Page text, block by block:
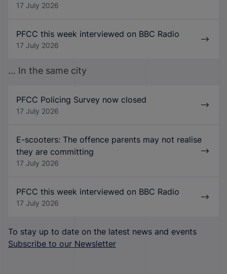
17 July 2026
PFCC this week interviewed on BBC Radio
17 July 2026
... In the same city
PFCC Policing Survey now closed
17 July 2026
E-scooters: The offence parents may not realise
they are committing
17 July 2026
PFCC this week interviewed on BBC Radio
17 July 2026
To stay up to date on the latest news and events
Subscribe to our Newsletter